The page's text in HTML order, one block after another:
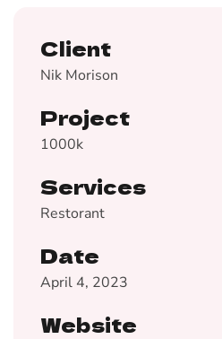
Client
Nik Morison
Project
1000k
Services
Restorant
Date
April 4, 2023
Website